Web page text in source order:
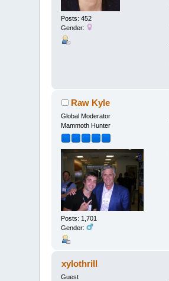
Posts: 452
Gender:
Raw Kyle
Global Moderator
Mammoth Hunter
Posts: 1,701
Gender:
xylothrill
Guest